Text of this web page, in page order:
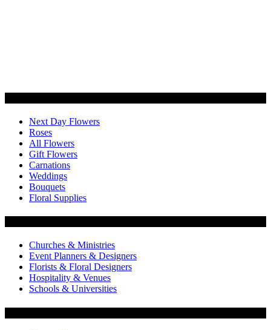
Next Day Flowers
Roses
All Flowers
Gift Flowers
Carnations
Weddings
Bouquets
Floral Supplies
Churches & Ministries
Event Planners & Designers
Florists & Floral Designers
Hospitality & Venues
Schools & Universities